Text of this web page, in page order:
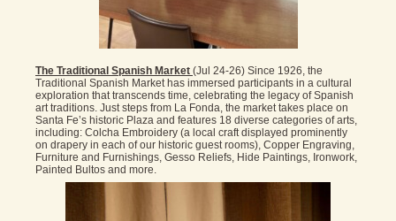
The Traditional Spanish Market (Jul 24-26) Since 1926, the
Traditional Spanish Market has immersed participants in a cultural
exploration that transcends time, celebrating the legacy of Spanish
art traditions. Just steps from La Fonda, the market takes place on
Santa Fe’s historic Plaza and features 18 diverse categories of arts,
including: Colcha Embroidery (a local craft displayed prominently
on drapery in each of our historic guest rooms), Copper Engraving,
Furniture and Furnishings, Gesso Reliefs, Hide Paintings, Ironwork,
Painted Bultos and more.